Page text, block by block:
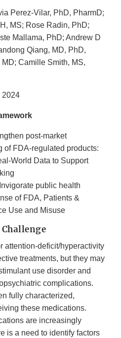
Perez-Vilar, PhD, PharmD;
MS; Rose Radin, PhD;
Mallama, PhD; Andrew D
Qiang, MD, PhD,
Camille Smith, MS,
2024
post-market
FDA-regulated products:
World Data to Support
public health
of FDA, Patients &
Use and Misuse
attention-deficit/hyperactivity
treatments, but they may
use disorder and
complications.
fully characterized,
these medications.
are increasingly
is a need to identify factors